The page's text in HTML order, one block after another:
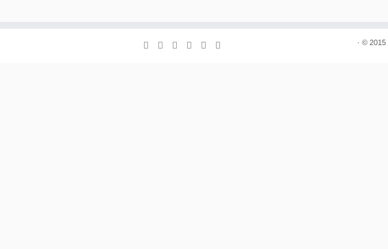
· © 2015